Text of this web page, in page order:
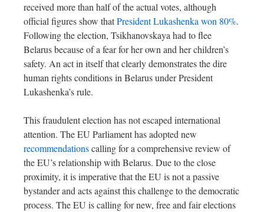
received more than half of the actual votes, although
official figures show thatPresident Lukashenka won 80%.
Following the election, Tsikhanovskaya had to flee
Belarus because of a fear for her own and her children’s
safety. An act in itself that clearly demonstrates the dire
human rights conditions in Belarus under President
Lukashenka’s rule.
This fraudulent election has not escaped international
attention. The EU Parliament has adopted new
recommendationscalling for a comprehensive review of
the EU’s relationship with Belarus. Due to the close
proximity, it is imperative that the EU is not a passive
bystander and acts against this challenge to the democratic
process. The EU is calling for new, free and fair elections